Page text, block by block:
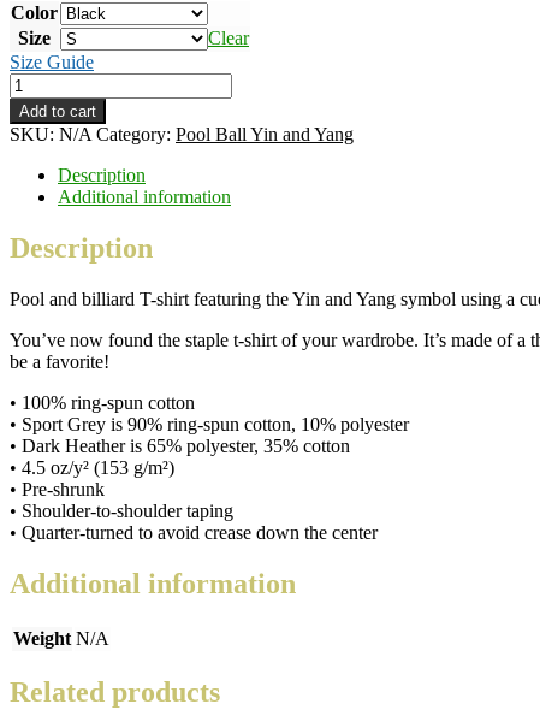
through
$25.45
Color
Size
Clear
Size Guide
Pool
Ball
Yin
and
Yang
ink
–
unisex
shirt
quantity
Add to cart
SKU: N/A Category: Pool Ball Yin and Yang
Description
Additional information
Description
Pool and billiard T-shirt featuring the Yin and Yang symbol using a
You’ve now found the staple t-shirt of your wardrobe. It’s made of
be a favorite!
• 100% ring-spun cotton
• Sport Grey is 90% ring-spun cotton, 10% polyester
• Dark Heather is 65% polyester, 35% cotton
• 4.5 oz/y² (153 g/m²)
• Pre-shrunk
• Shoulder-to-shoulder taping
• Quarter-turned to avoid crease down the center
Additional information
Weight N/A
Related products